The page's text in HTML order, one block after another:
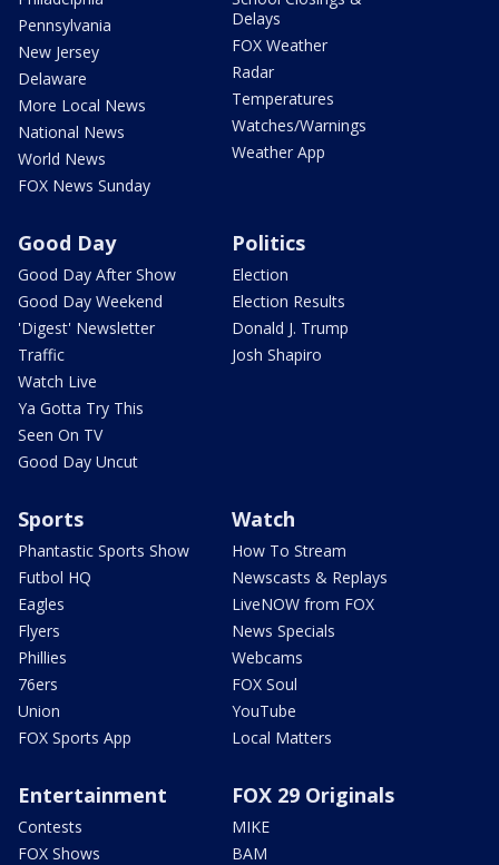
Pennsylvania
New Jersey
Delaware
More Local News
National News
World News
FOX News Sunday
Delays
FOX Weather
Radar
Temperatures
Watches/Warnings
Weather App
Good Day
Good Day After Show
Good Day Weekend
'Digest' Newsletter
Traffic
Watch Live
Ya Gotta Try This
Seen On TV
Good Day Uncut
Politics
Election
Election Results
Donald J. Trump
Josh Shapiro
Sports
Phantastic Sports Show
Futbol HQ
Eagles
Flyers
Phillies
76ers
Union
FOX Sports App
Watch
How To Stream
Newscasts & Replays
LiveNOW from FOX
News Specials
Webcams
FOX Soul
YouTube
Local Matters
Entertainment
Contests
FOX Shows
FOX 29 Originals
MIKE
BAM